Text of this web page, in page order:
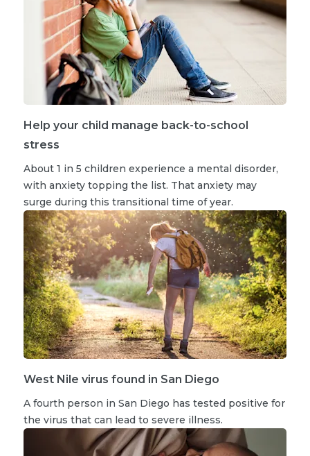
Help your child manage back-to-school
stress
About 1 in 5 children experience a mental disorder,
with anxiety topping the list. That anxiety may
surge during this transitional time of year.
West Nile virus found in San Diego
A fourth person in San Diego has tested positive for
the virus that can lead to severe illness.